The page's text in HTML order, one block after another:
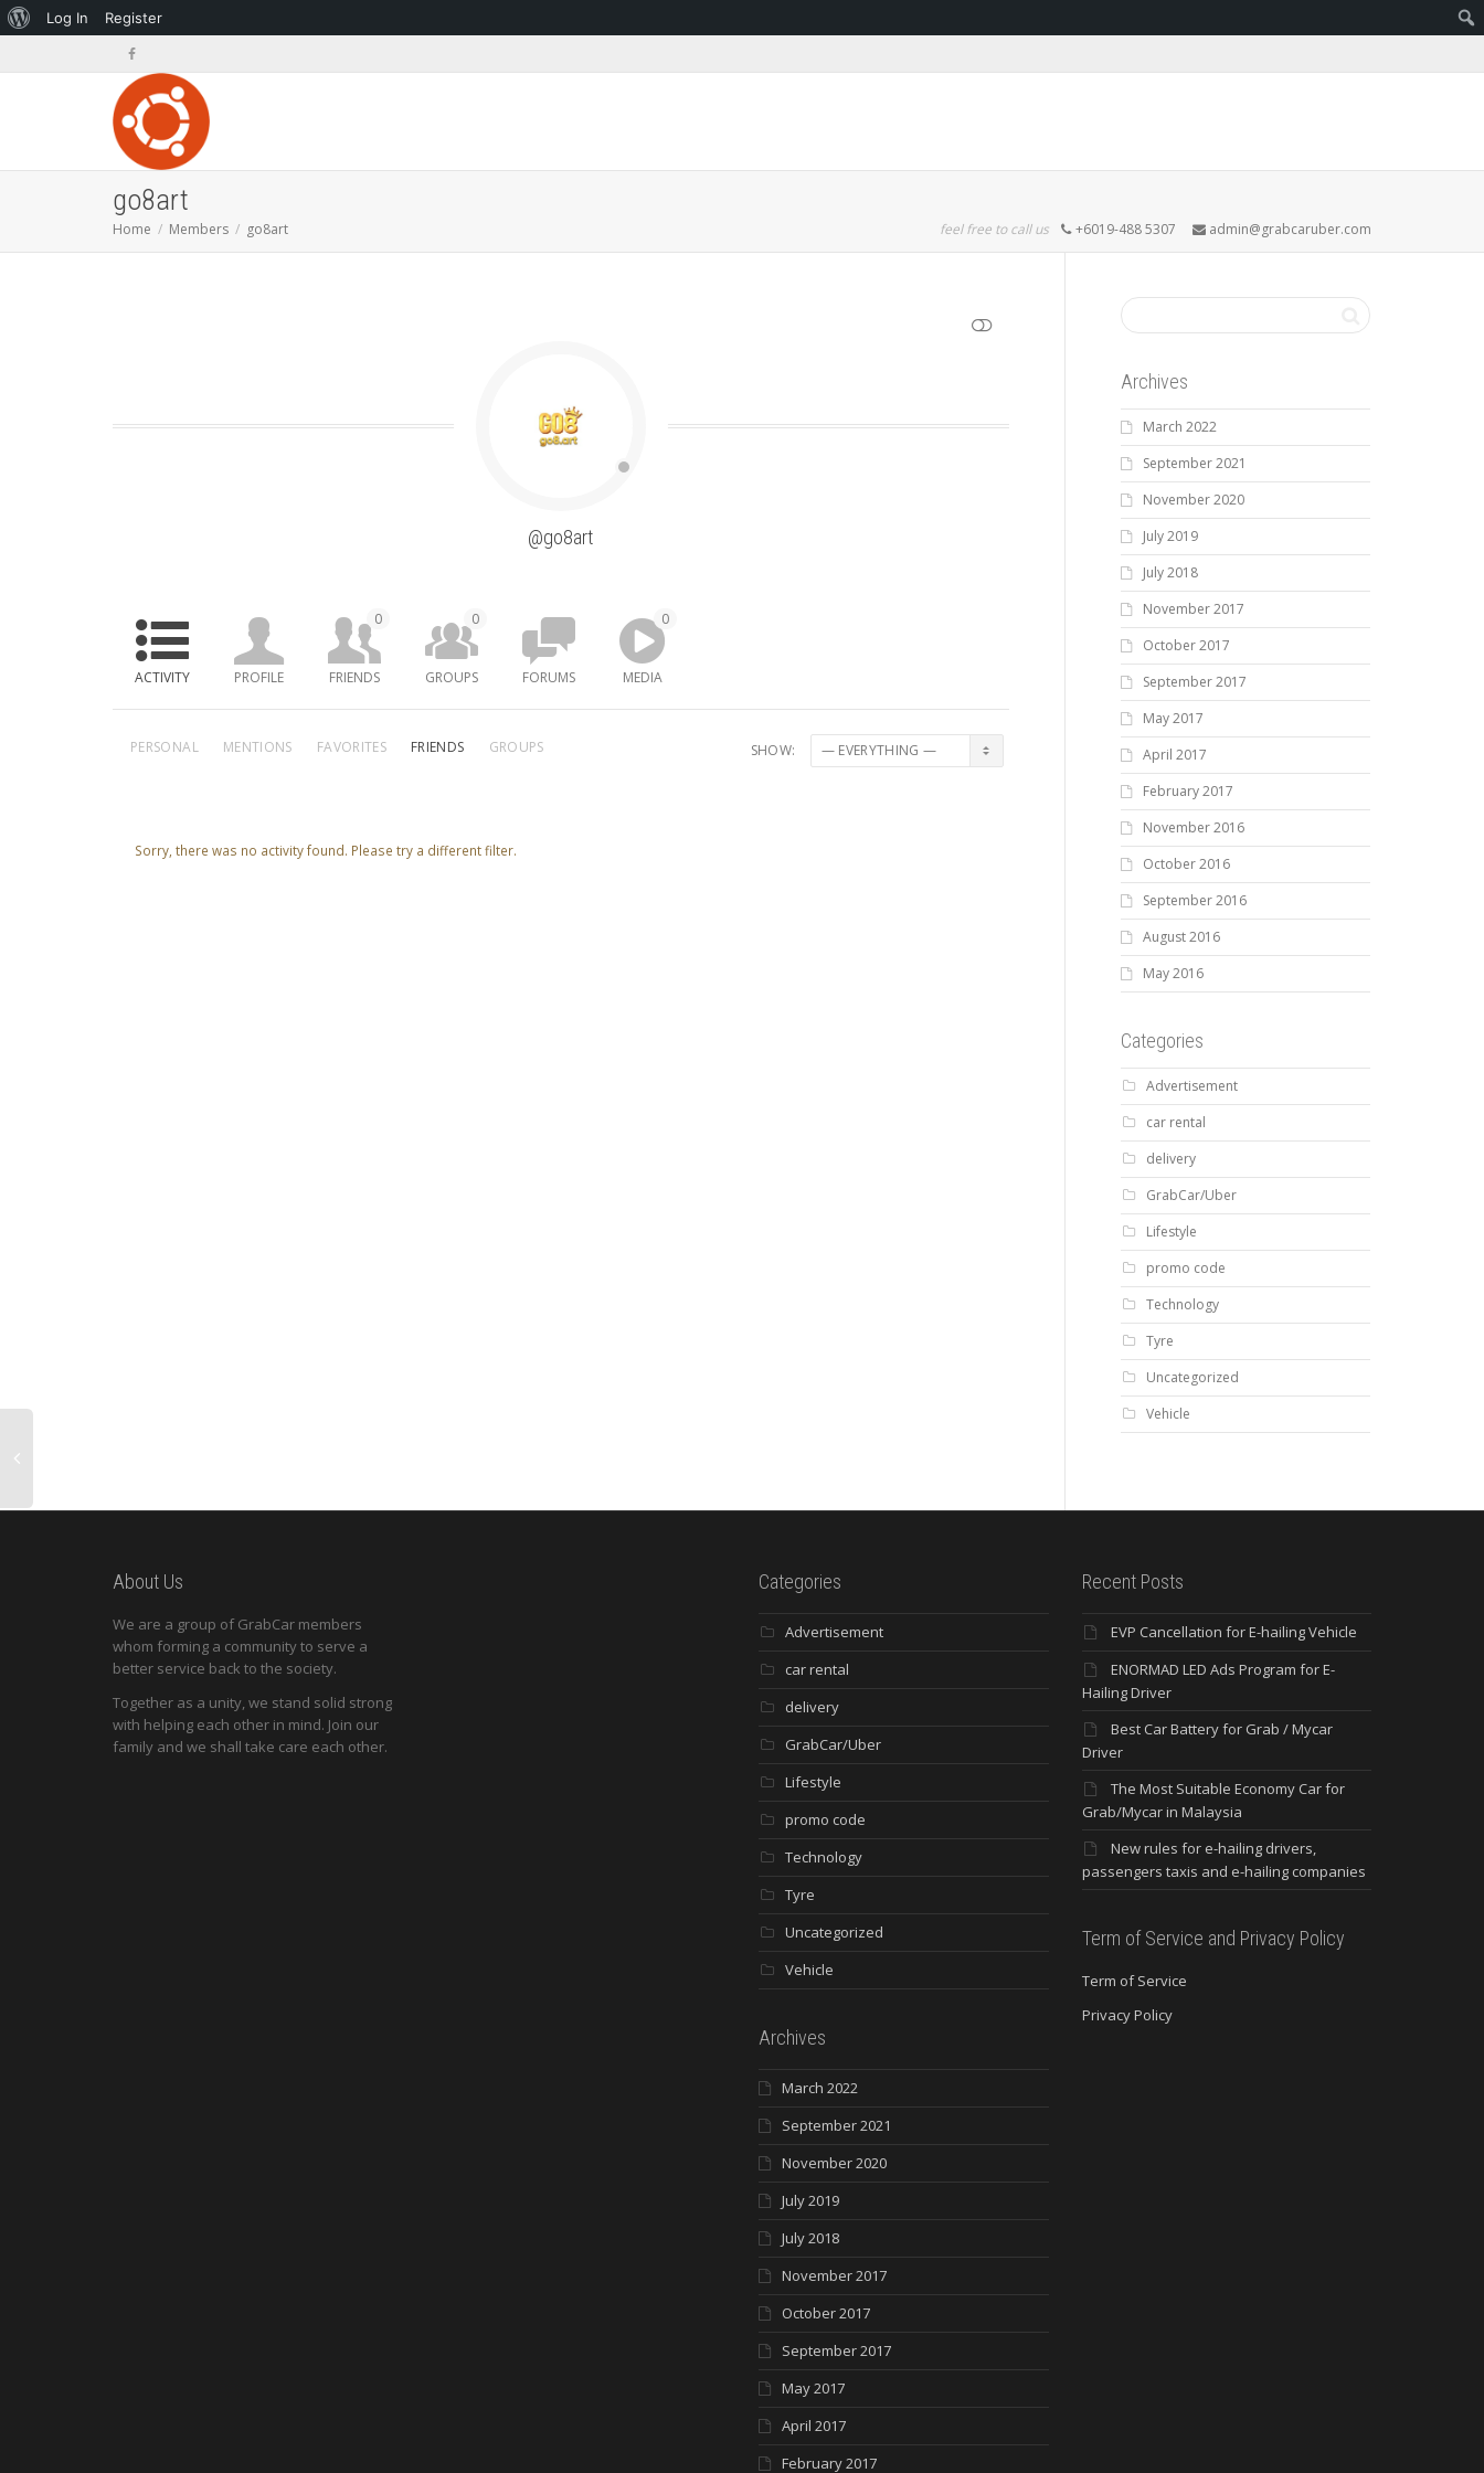
About
Log In Register
go8art
Home Members go8art feel free to call us +6019-488 5307 admin@grabcaruber.com
@go8art
ACTIVITY PROFILE FRIENDS
0
GROUPS
0
FORUMS MEDIA
0
PERSONAL MENTIONS FAVORITES FRIENDS GROUPS SHOW:
Sorry, there was no activity found. Please try a different filter.
Archives
March 2022
September 2021
November 2020
July 2019
July 2018
November 2017
October 2017
September 2017
May 2017
April 2017
February 2017
November 2016
October 2016
September 2016
August 2016
May 2016
Categories
Advertisement
car rental
delivery
GrabCar/Uber
Lifestyle
promo code
Technology
Tyre
Uncategorized
Vehicle
About Us
We are a group of GrabCar members
whom forming a community to serve a
better service back to the society.
Together as a unity, we stand solid strong
with helping each other in mind. Join our
family and we shall take care each other.
Categories
Advertisement
car rental
delivery
GrabCar/Uber
Lifestyle
promo code
Technology
Tyre
Uncategorized
Vehicle
Archives
March 2022
September 2021
November 2020
July 2019
July 2018
November 2017
October 2017
September 2017
May 2017
April 2017
February 2017
Recent Posts
EVP Cancellation for E-hailing Vehicle
ENORMAD LED Ads Program for E-
Hailing Driver
Best Car Battery for Grab / Mycar
Driver
The Most Suitable Economy Car for
Grab/Mycar in Malaysia
New rules for e-hailing drivers,
passengers taxis and e-hailing companies
Term of Service and Privacy Policy
Term of Service
Privacy Policy